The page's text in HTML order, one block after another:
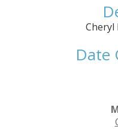
Cheryl
Date